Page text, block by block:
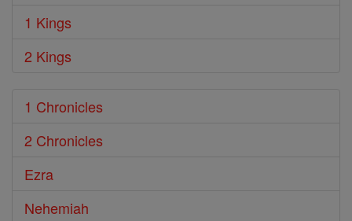
1 Kings
2 Kings
1 Chronicles
2 Chronicles
Ezra
Nehemiah